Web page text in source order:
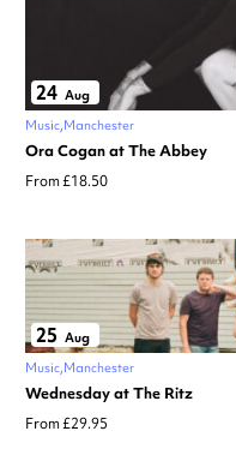
24 Aug
Music Manchester
Ora Cogan at The Abbey
From £18.50
25 Aug
Music Manchester
Wednesday at The Ritz
From £29.95